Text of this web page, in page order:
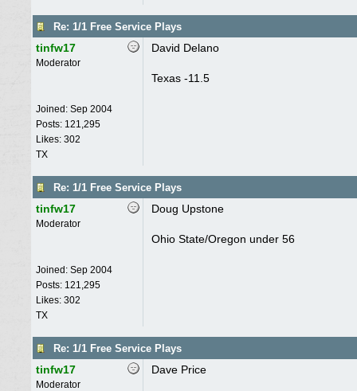
Re: 1/1 Free Service Plays
tinfw17
Moderator
Joined: Sep 2004
Posts: 121,295
Likes: 302
TX
David Delano
Texas -11.5
Re: 1/1 Free Service Plays
tinfw17
Moderator
Joined: Sep 2004
Posts: 121,295
Likes: 302
TX
Doug Upstone
Ohio State/Oregon under 56
Re: 1/1 Free Service Plays
tinfw17
Moderator
Dave Price